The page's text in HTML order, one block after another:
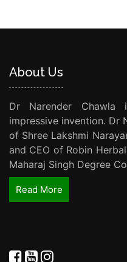
About Us
Dr Narender
impressive invention. Dr
of Shree Lakshmi
and CEO of Robin
Maharaj Singh Degree
Read More